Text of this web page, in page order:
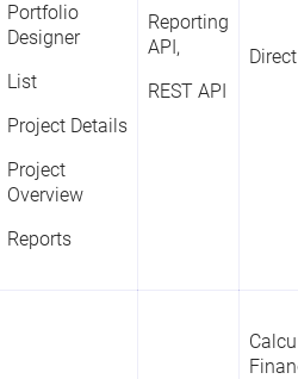
Portfolio
Designer
List
Project Details
Project
Overview
Reports
Reporting
API,
REST API